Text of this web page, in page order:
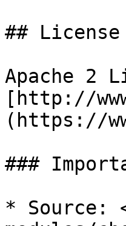
##
Apache 2
[http://
(https://
###
* Source: